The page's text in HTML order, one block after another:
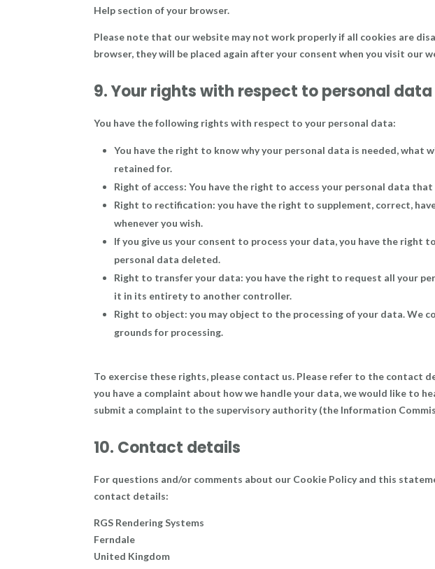
Help section of your browser.
Please note that our website may not work properly if all cookies are
browser, they will be placed again after your consent when you visit our
9. Your rights with respect to personal data
You have the following rights with respect to your personal data:
You have the right to know why your personal data is needed, what
retained for.
Right of access: You have the right to access your personal data
Right to rectification: you have the right to supplement, correct,
whenever you wish.
If you give us your consent to process your data, you have the right
personal data deleted.
Right to transfer your data: you have the right to request all your
it in its entirety to another controller.
Right to object: you may object to the processing of your data. We
grounds for processing.
To exercise these rights, please contact us. Please refer to the contact
you have a complaint about how we handle your data, we would like to
submit a complaint to the supervisory authority (the Information
10. Contact details
For questions and/or comments about our Cookie Policy and this
contact details:
RGS Rendering Systems
Ferndale
United Kingdom